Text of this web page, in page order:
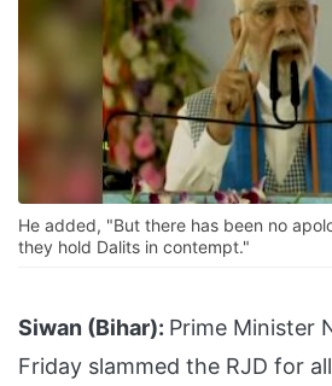
He added, "But there has been no
they hold Dalits in contempt."
Siwan (Bihar): Prime Minister
Friday slammed the RJD for